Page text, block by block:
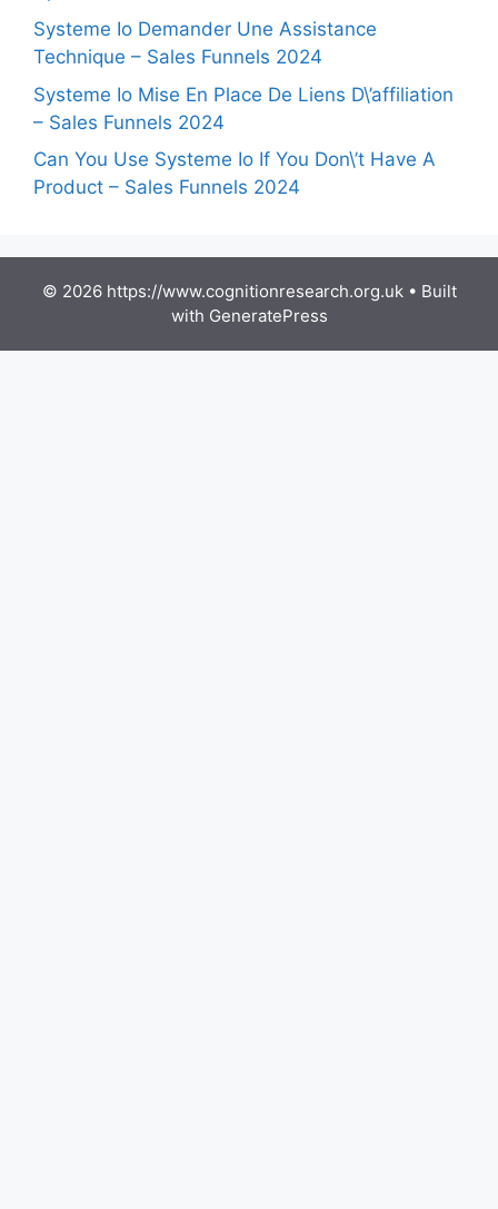
Systeme Io Demander Une Assistance
Technique – Sales Funnels 2024
Systeme Io Mise En Place De Liens D\’affiliation
– Sales Funnels 2024
Can You Use Systeme Io If You Don\’t Have A
Product – Sales Funnels 2024
© 2026 https://www.cognitionresearch.org.uk• Built
with GeneratePress